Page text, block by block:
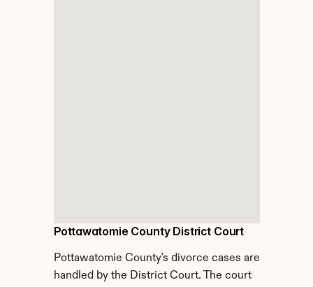
Pottawatomie County District Court
Pottawatomie County's divorce cases are
handled by the District Court. The court